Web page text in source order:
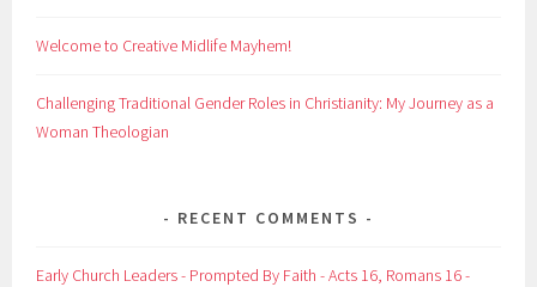
Welcome to Creative Midlife Mayhem!
Challenging Traditional Gender Roles in Christianity: My Journey as a
Woman Theologian
RECENT COMMENTS
Early Church Leaders - Prompted By Faith - Acts 16, Romans 16 -